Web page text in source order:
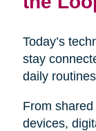
Today’s
stay
daily
From
devices,